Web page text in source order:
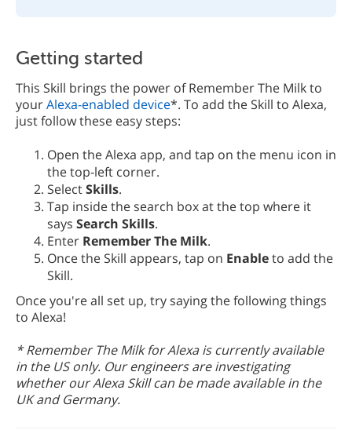
Getting started
This Skill brings the power of Remember The Milk to
yourAlexa-enabled device*. To add the Skill to Alexa,
just follow these easy steps:
Open the Alexa app, and tap on the menu icon in
the top-left corner.
SelectSkills.
Tap inside the search box at the top where it
says Search Skills.
Enter Remember The Milk.
Once the Skill appears, tap on Enableto add the
Skill.
Once you're all set up, try saying the following things
to Alexa!
* Remember The Milk for Alexa is currently available
in the US only. Our engineers are investigating
whether our Alexa Skill can be made available in the
UK and Germany.